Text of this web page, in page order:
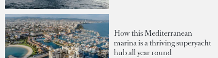
How this Mediterranean
marina is a thriving superyacht
hub all year round